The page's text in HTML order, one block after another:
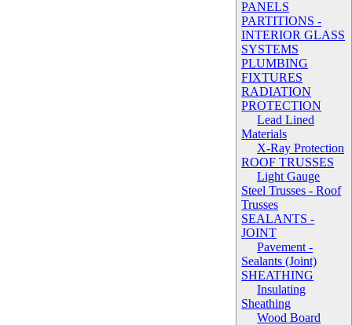
PANELS
PARTITIONS -
INTERIOR GLASS
SYSTEMS
PLUMBING
FIXTURES
RADIATION
PROTECTION
Lead Lined
Materials
X-Ray Protection
ROOF TRUSSES
Light Gauge
Steel Trusses - Roof
Trusses
SEALANTS -
JOINT
Pavement -
Sealants (Joint)
SHEATHING
Insulating
Sheathing
Wood Board